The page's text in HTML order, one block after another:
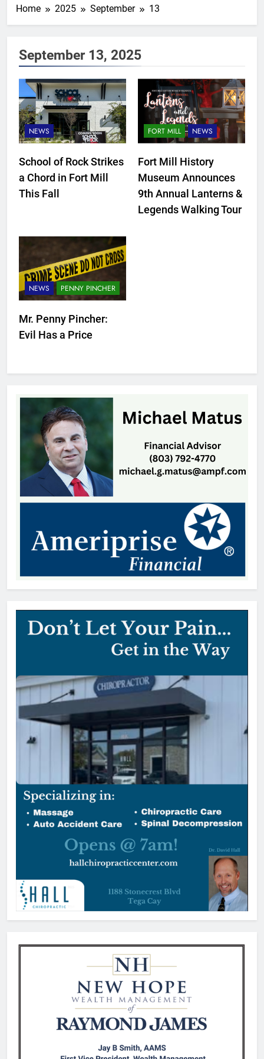
Home 2025 September 13
September 13, 2025
NEWS
School of Rock Strikes
a Chord in Fort Mill
This Fall
FORT MILL NEWS
Fort Mill History
Museum Announces
9th Annual Lanterns &
Legends Walking Tour
NEWS PENNY PINCHER
Mr. Penny Pincher:
Evil Has a Price